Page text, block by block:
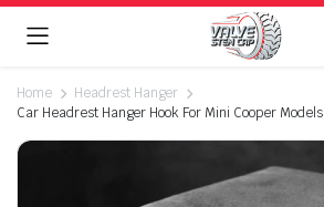
Home
Headrest Hanger
Car Headrest Hanger Hook For Mini Cooper Models